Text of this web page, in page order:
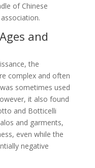
of Chinese
and
the
complex and often
sometimes used
it also found
and Botticelli
and garments,
even while the
negative